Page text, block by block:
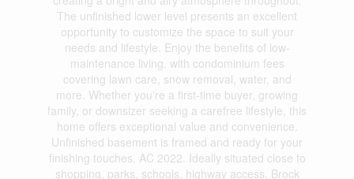
The unfinished lower level presents an excellent
opportunity to customize the space to suit your
needs and lifestyle. Enjoy the benefits of low-
maintenance living, with condominium fees
covering lawn care, snow removal, water, and
more. Whether you're a first-time buyer, growing
family, or downsizer seeking a carefree lifestyle, this
home offers exceptional value and convenience.
Unfinished basement is framed and ready for your
finishing touches. AC 2022. Ideally situated close to
shopping, parks, schools, highway access, Brock